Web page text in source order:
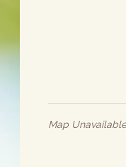
Map Unavailable